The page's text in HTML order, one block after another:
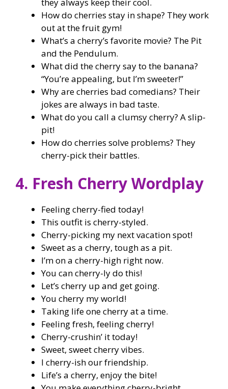
How do cherries stay in shape? They work
out at the fruit gym!
What’s a cherry’s favorite movie? The Pit
and the Pendulum.
What did the cherry say to the banana?
“You’re appealing, but I’m sweeter!”
Why are cherries bad comedians? Their
jokes are always in bad taste.
What do you call a clumsy cherry? A slip-
pit!
How do cherries solve problems? They
cherry-pick their battles.
4. Fresh Cherry Wordplay
Feeling cherry-fied today!
This outfit is cherry-styled.
Cherry-picking my next vacation spot!
Sweet as a cherry, tough as a pit.
I’m on a cherry-high right now.
You can cherry-ly do this!
Let’s cherry up and get going.
You cherry my world!
Taking life one cherry at a time.
Feeling fresh, feeling cherry!
Cherry-crushin’ it today!
Sweet, sweet cherry vibes.
I cherry-ish our friendship.
Life’s a cherry, enjoy the bite!